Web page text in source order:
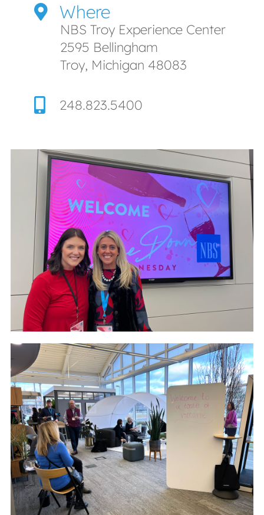
Where
NBS Troy Experience Center
2595 Bellingham
Troy, Michigan 48083
248.823.5400